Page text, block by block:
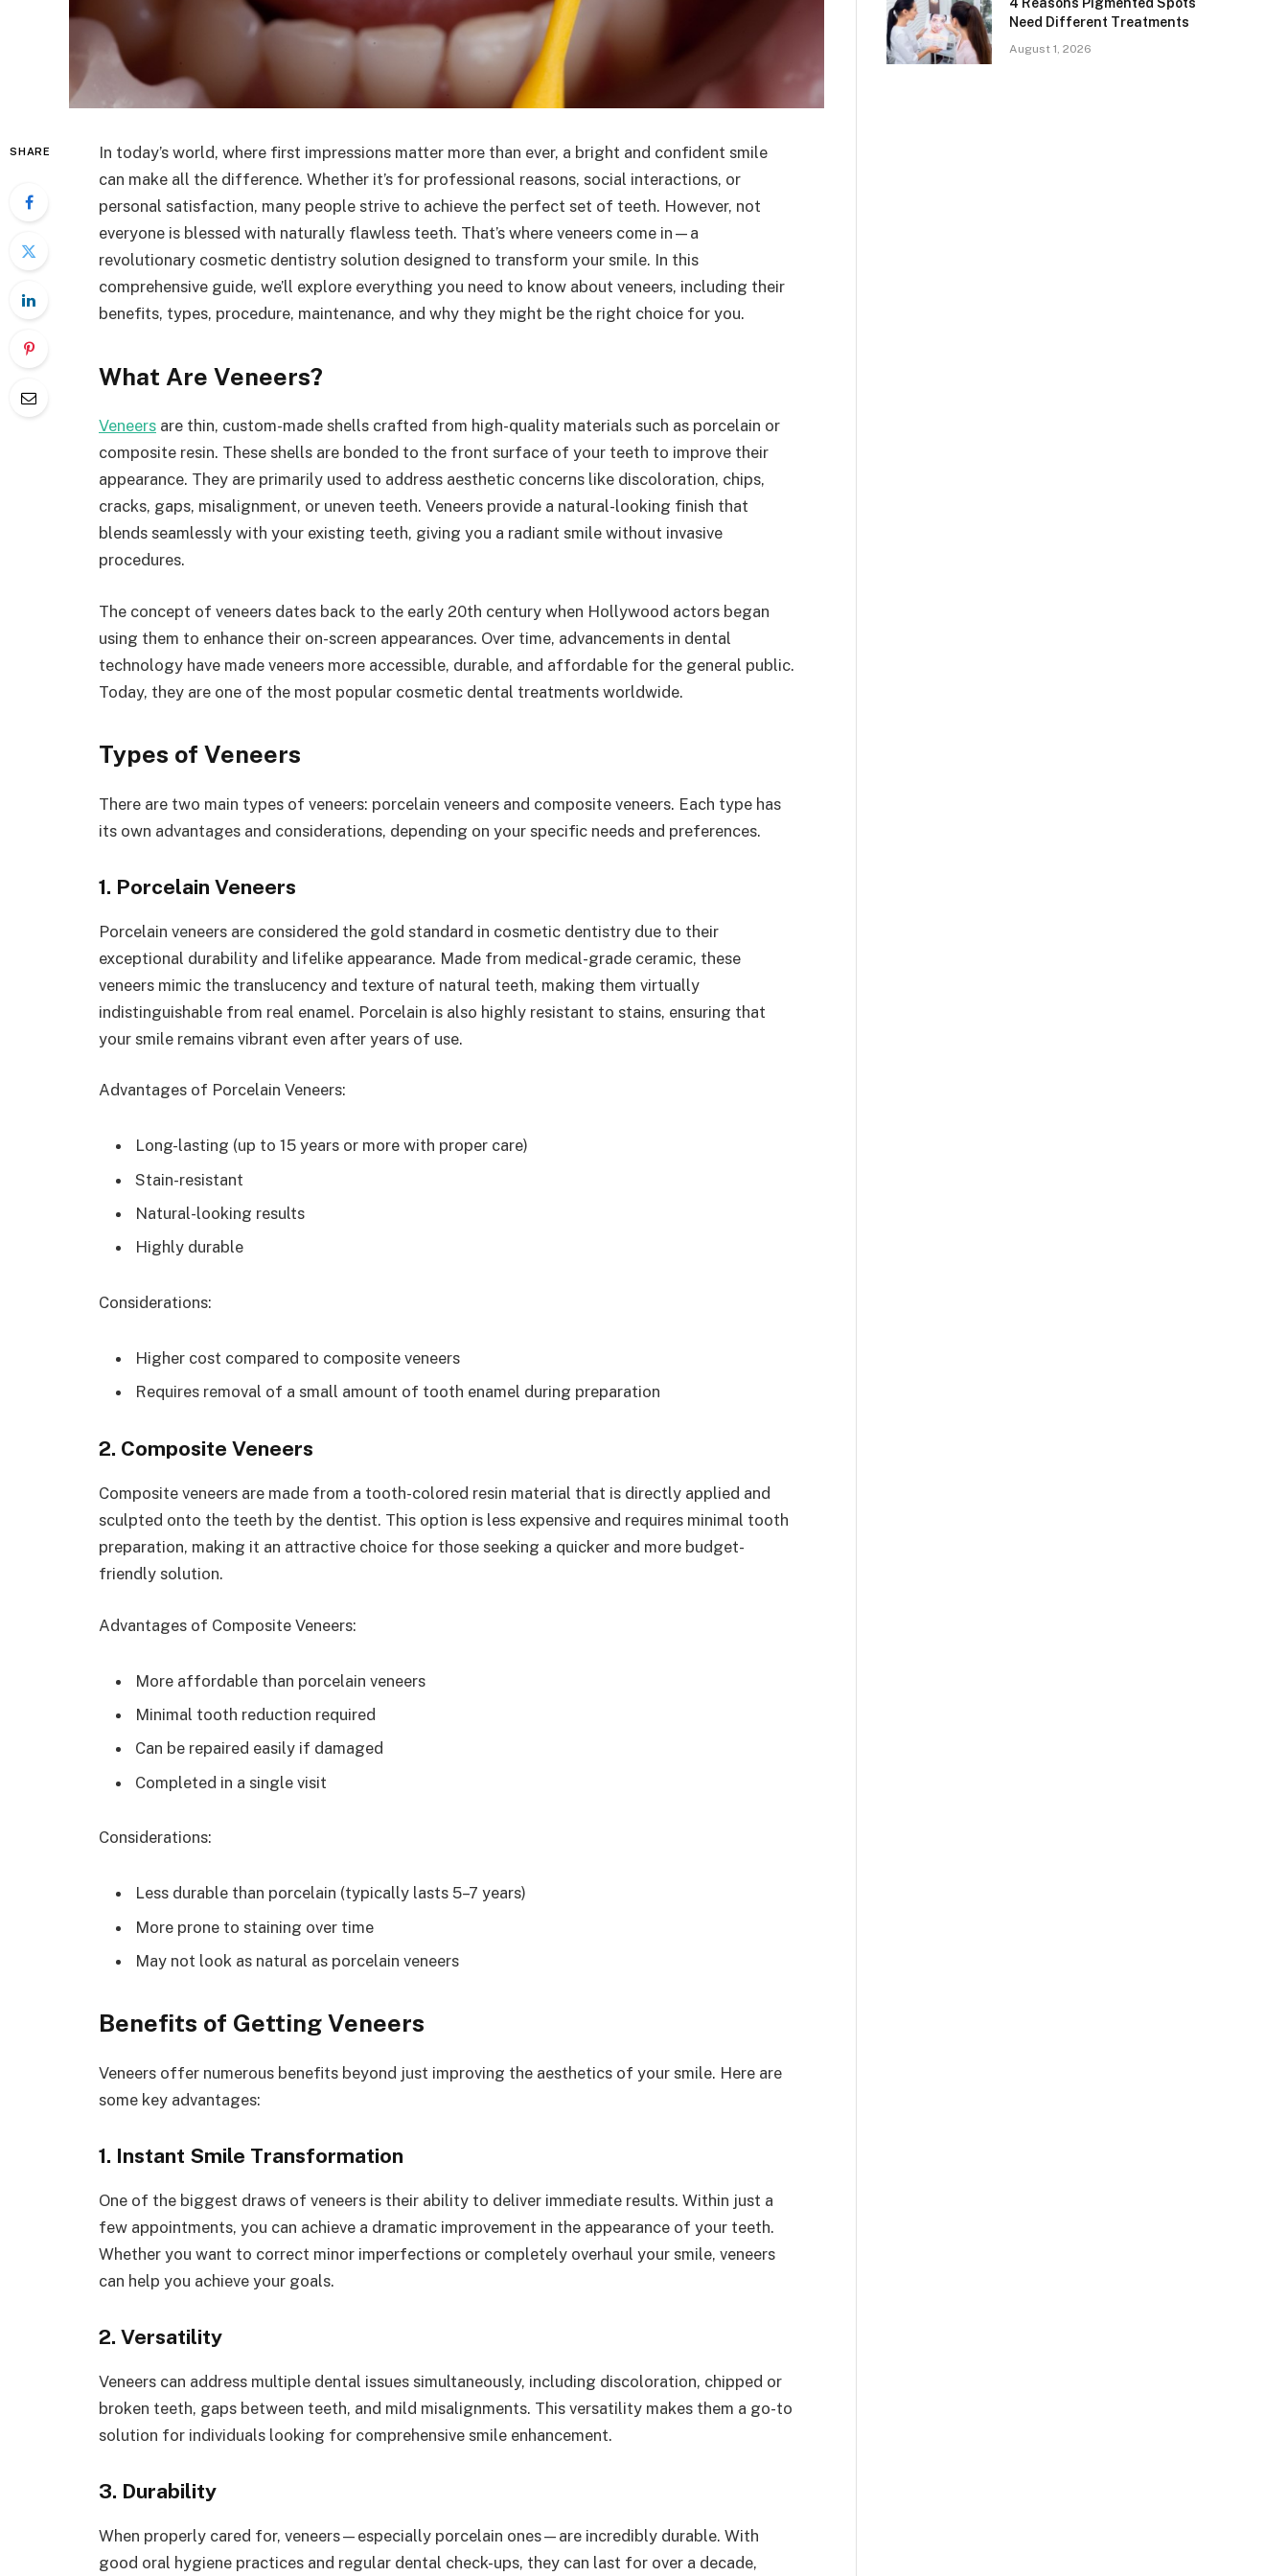
SHARE
In today’s world, where first impressions matter more than ever, a bright and confident smile
can make all the difference. Whether it’s for professional reasons, social interactions, or
personal satisfaction, many people strive to achieve the perfect set of teeth. However, not
everyone is blessed with naturally flawless teeth. That’s where veneers come in—a
revolutionary cosmetic dentistry solution designed to transform your smile. In this
comprehensive guide, we’ll explore everything you need to know about veneers, including their
benefits, types, procedure, maintenance, and why they might be the right choice for you.
What Are Veneers?
Veneers are thin, custom-made shells crafted from high-quality materials such as porcelain or
composite resin. These shells are bonded to the front surface of your teeth to improve their
appearance. They are primarily used to address aesthetic concerns like discoloration, chips,
cracks, gaps, misalignment, or uneven teeth. Veneers provide a natural-looking finish that
blends seamlessly with your existing teeth, giving you a radiant smile without invasive
procedures.
The concept of veneers dates back to the early 20th century when Hollywood actors began
using them to enhance their on-screen appearances. Over time, advancements in dental
technology have made veneers more accessible, durable, and affordable for the general public.
Today, they are one of the most popular cosmetic dental treatments worldwide.
Types of Veneers
There are two main types of veneers: porcelain veneers and composite veneers. Each type has
its own advantages and considerations, depending on your specific needs and preferences.
1. Porcelain Veneers
Porcelain veneers are considered the gold standard in cosmetic dentistry due to their
exceptional durability and lifelike appearance. Made from medical-grade ceramic, these
veneers mimic the translucency and texture of natural teeth, making them virtually
indistinguishable from real enamel. Porcelain is also highly resistant to stains, ensuring that
your smile remains vibrant even after years of use.
Advantages of Porcelain Veneers:
Long-lasting (up to 15 years or more with proper care)
Stain-resistant
Natural-looking results
Highly durable
Considerations:
Higher cost compared to composite veneers
Requires removal of a small amount of tooth enamel during preparation
2. Composite Veneers
Composite veneers are made from a tooth-colored resin material that is directly applied and
sculpted onto the teeth by the dentist. This option is less expensive and requires minimal tooth
preparation, making it an attractive choice for those seeking a quicker and more budget-
friendly solution.
Advantages of Composite Veneers:
More affordable than porcelain veneers
Minimal tooth reduction required
Can be repaired easily if damaged
Completed in a single visit
Considerations:
Less durable than porcelain (typically lasts 5–7 years)
More prone to staining over time
May not look as natural as porcelain veneers
Benefits of Getting Veneers
Veneers offer numerous benefits beyond just improving the aesthetics of your smile. Here are
some key advantages:
1. Instant Smile Transformation
One of the biggest draws of veneers is their ability to deliver immediate results. Within just a
few appointments, you can achieve a dramatic improvement in the appearance of your teeth.
Whether you want to correct minor imperfections or completely overhaul your smile, veneers
can help you achieve your goals.
2. Versatility
Veneers can address multiple dental issues simultaneously, including discoloration, chipped or
broken teeth, gaps between teeth, and mild misalignments. This versatility makes them a go-to
solution for individuals looking for comprehensive smile enhancement.
3. Durability
When properly cared for, veneers—especially porcelain ones—are incredibly durable. With
good oral hygiene practices and regular dental check-ups, they can last for over a decade,
Need Different Treatments
August 1, 2026